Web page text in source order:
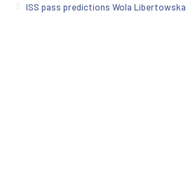
ISS pass predictions Wola Libertowska